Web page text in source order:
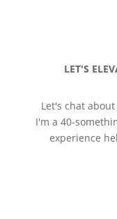
LET'S
Let's chat
I'm a 40-
experience